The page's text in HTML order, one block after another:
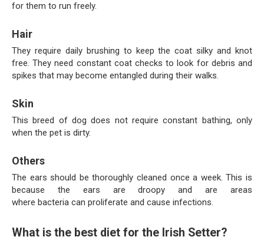
for them to run freely.
Hair
They require daily brushing to keep the coat silky and knot
free. They need constant coat checks to look for debris and
spikes that may become entangled during their walks.
Skin
This breed of dog does not require constant bathing, only
when the pet is dirty.
Others
The ears should be thoroughly cleaned once a week. This is
because the ears are droopy and are areas
where bacteria can proliferate and cause infections.
What is the best diet for the Irish Setter?